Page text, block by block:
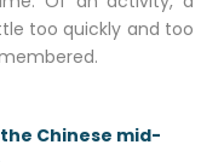
too quickly and too
Chinese mid-